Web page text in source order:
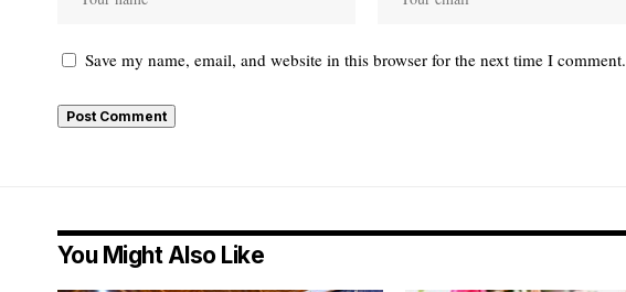
Save my name, email, and website in this browser for the next time I comment.
You Might Also Like